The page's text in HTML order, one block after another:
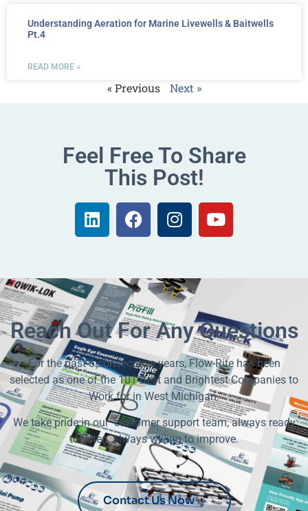
Understanding Aeration for Marine Livewells & Baitwells
Pt.4
READ MORE »
« Previous Next »
Feel Free To Share
This Post!
Reach Out For Any Questions
For the past 6 consecutive years, Flow-Rite has been
selected as one of the 101 Best and Brightest Companies to
Work for in West Michigan.
We take pride in our customer support team, always ready
to listen, always willing to improve.
Contact Us Now